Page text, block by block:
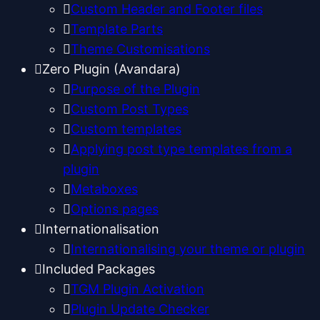
Custom Header and Footer files
Template Parts
Theme Customisations
Zero Plugin (Avandara)
Purpose of the Plugin
Custom Post Types
Custom templates
Applying post type templates from a
plugin
Metaboxes
Options pages
Internationalisation
Internationalising your theme or plugin
Included Packages
TGM Plugin Activation
Plugin Update Checker